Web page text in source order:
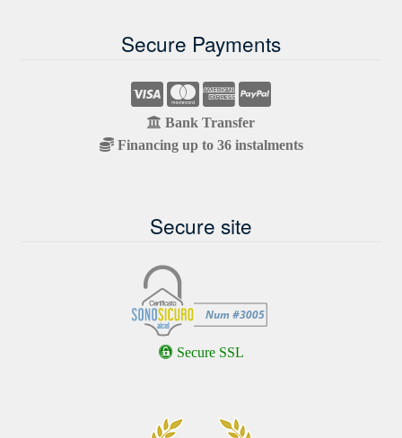
Secure Payments
Bank Transfer
Financing up to 36 instalments
Secure site
Secure SSL